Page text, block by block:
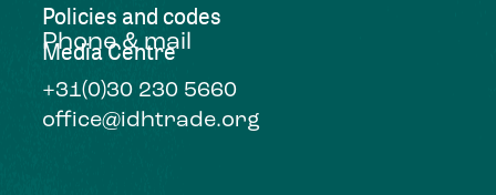
Policies and codes
Media Centre
Phone & mail
+31(0)30 230 5660
office@idhtrade.org